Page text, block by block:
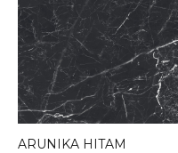
ARUNIKA HITAM